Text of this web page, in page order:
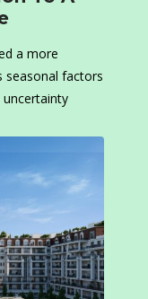
a more
seasonal factors